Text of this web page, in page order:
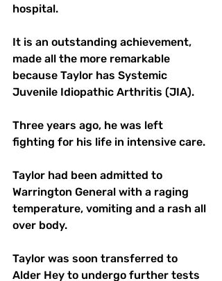
hospital.
It is an outstanding achievement,
made all the more remarkable
because Taylor has Systemic
Juvenile Idiopathic Arthritis (JIA).
Three years ago, he was left
fighting for his life in intensive care.
Taylor had been admitted to
Warrington General with a raging
temperature, vomiting and a rash all
over body.
Taylor was soon transferred to
Alder Hey to undergo further tests